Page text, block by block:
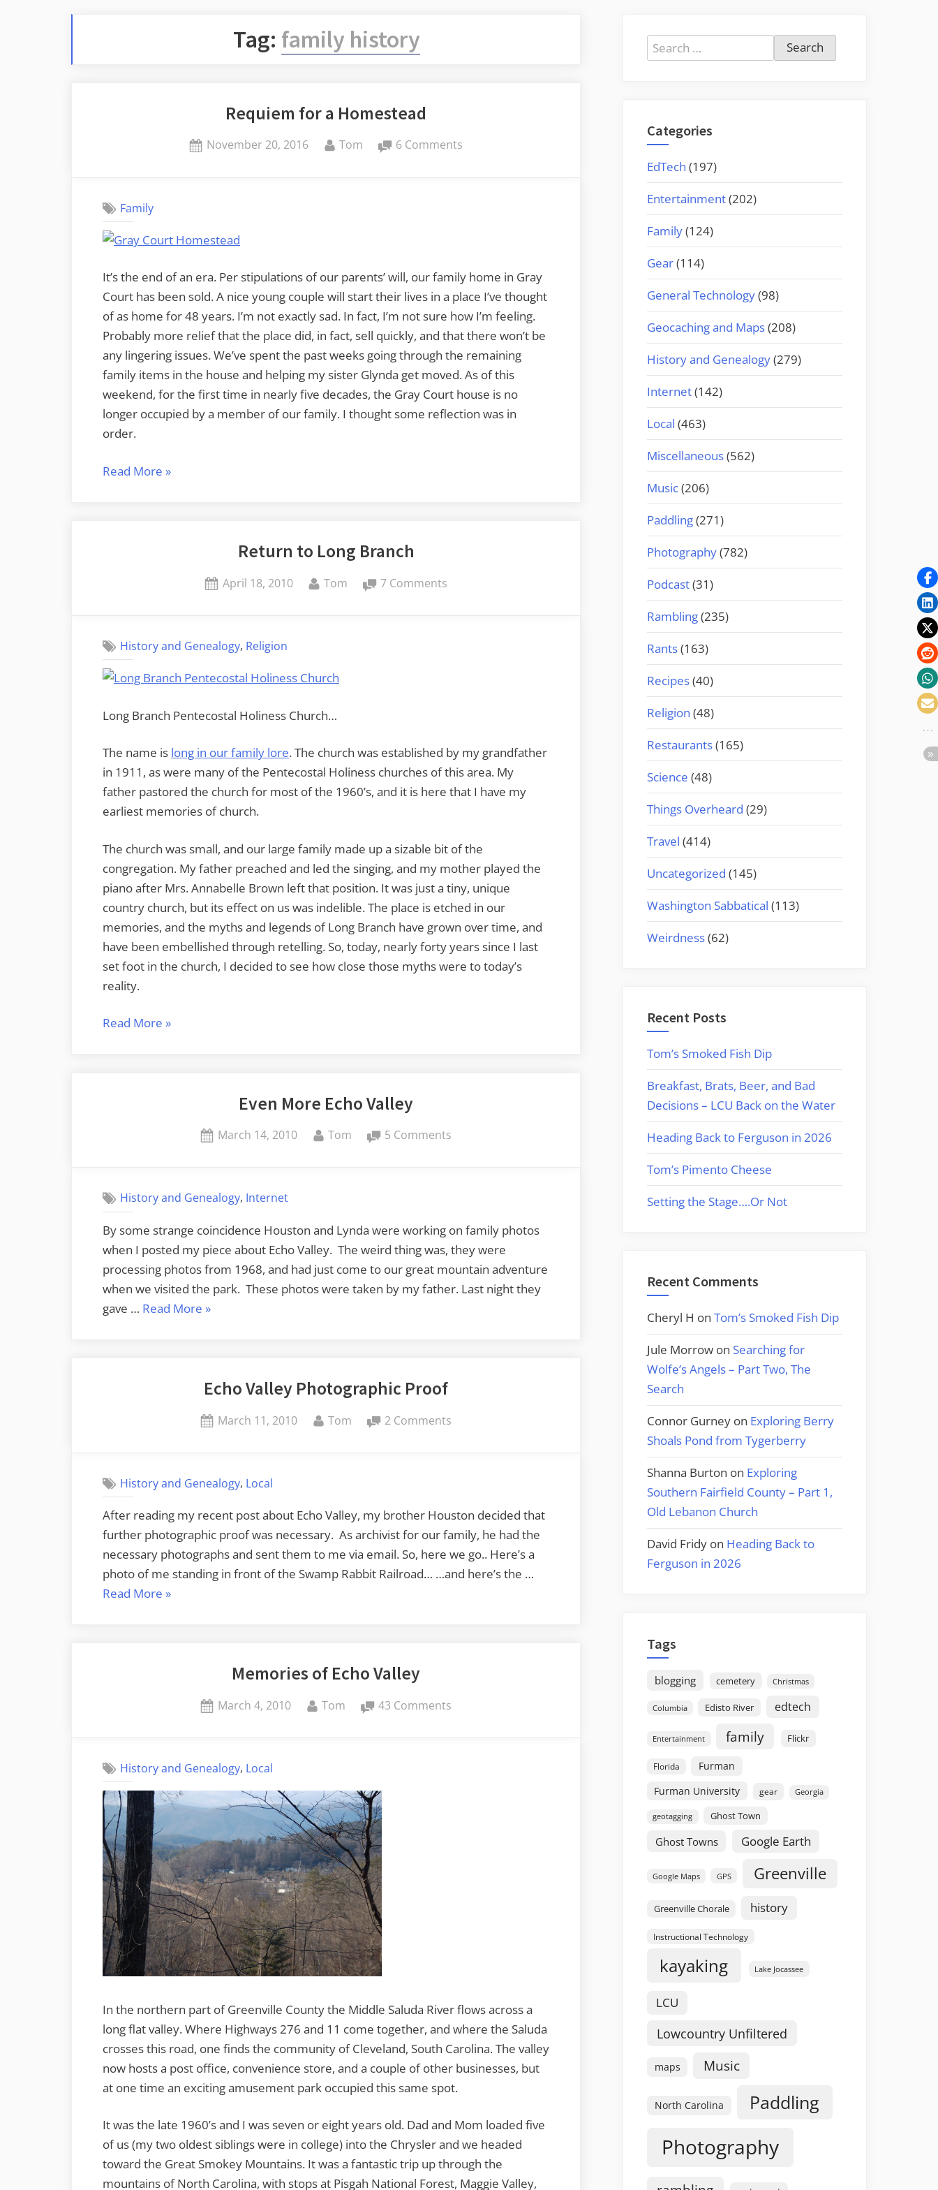
Tag: family history
Requiem for a Homestead
Posted
November 20, 2016 By
Tom 6 Comments
Family
It’s the end of an era. Per stipulations of our parents’ will, our family home in Gray
Court has been sold. A nice young couple will start their lives in a place I’ve thought
of as home for 48 years. I’m not exactly sad. In fact, I’m not sure how I’m feeling.
Probably more relief that the place did, in fact, sell quickly, and that there won’t be
any lingering issues. We’ve spent the past weeks going through the remaining
family items in the house and helping my sister Glynda get moved. As of this
weekend, for the first time in nearly five decades, the Gray Court house is no
longer occupied by a member of our family. I thought some reflection was in
order.
Read More “Requiem
»
Return to Long Branch
Posted
April 18, 2010 By
Tom 7 Commentson
History and Genealogy, Religion
Long Branch Pentecostal Holiness Church…
The name is long in our family lore. The church was established by my grandfather
in 1911, as were many of the Pentecostal Holiness churches of this area. My
father pastored the church for most of the 1960’s, and it is here that I have my
earliest memories of church.
The church was small, and our large family made up a sizable bit of the
congregation. My father preached and led the singing, and my mother played the
piano after Mrs. Annabelle Brown left that position. It was just a tiny, unique
country church, but its effect on us was indelible. The place is etched in our
memories, and the myths and legends of Long Branch have grown over time, and
have been embellished through retelling. So, today, nearly forty years since I last
set foot in the church, I decided to see how close those myths were to today’s
reality.
Read More “Return
»
Even More Echo Valley
Posted
March 14, 2010 By
Tom 5 Comments
History and Genealogy, Internet
By some strange coincidence Houston and Lynda were working on family photos
when I posted my piece about Echo Valley. The weird thing was, they were
processing photos from 1968, and had just come to our great mountain adventure
when we visited the park. These photos were taken by my father. Last night they
gave … Read More “Even
»
Echo Valley Photographic Proof
Posted
March 11, 2010 By
Tom 2 Comments
History and Genealogy, Local
After reading my recent post about Echo Valley, my brother Houston decided that
further photographic proof was necessary. As archivist for our family, he had the
necessary photographs and sent them to me via email. So, here we go.. Here’s a
photo of me standing in front of the Swamp Rabbit Railroad… …and here’s the …
Read More “Echo
»
Memories of Echo Valley
Posted
March 4, 2010 By
Tom 43 Comments
History and Genealogy, Local
In the northern part of Greenville County the Middle Saluda River flows across a
long flat valley. Where Highways 276 and 11 come together, and where the Saluda
crosses this road, one finds the community of Cleveland, South Carolina. The valley
now hosts a post office, convenience store, and a couple of other businesses, but
at one time an exciting amusement park occupied this same spot.
It was the late 1960’s and I was seven or eight years old. Dad and Mom loaded five
of us (my two oldest siblings were in college) into the Chrysler and we headed
toward the Great Smokey Mountains. It was a fantastic trip up through the
mountains of North Carolina, with stops at Pisgah National Forest, Maggie Valley,
Search
for:
Categories
EdTech (197)
Entertainment(202)
Family(124)
Gear(114)
General Technology(98)
Geocaching and Maps(208)
History and Genealogy(279)
Internet(142)
Local (463)
Miscellaneous(562)
Music(206)
Paddling(271)
Photography(782)
Podcast(31)
Rambling(235)
Rants(163)
Recipes(40)
Religion (48)
Restaurants(165)
Science (48)
Things Overheard (29)
Travel (414)
Uncategorized (145)
Washington Sabbatical (113)
Weirdness(62)
Recent Posts
Tom’s Smoked Fish Dip
Breakfast, Brats, Beer, and Bad
Decisions – LCU Back on the Water
Heading Back to Ferguson in 2026
Tom’s Pimento Cheese
Setting the Stage….Or Not
Recent Comments
Cheryl H on Tom’s Smoked Fish Dip
Jule Morrow on Searching for
Wolfe’s Angels – Part Two, The
Search
Connor Gurney on Exploring Berry
Shoals Pond from Tygerberry
Shanna Burton on Exploring
Southern Fairfield County – Part 1,
Old Lebanon Church
David Fridy on Heading Back to
Ferguson in 2026
Tags
blogging cemetery Christmas
Columbia Edisto River edtech
Entertainment family Flickr
Florida
Furman
Furman University
gear Georgia
geotagging Ghost Town
Ghost Towns Google Earth
Google Maps GPS Greenville
Greenville Chorale history
Instructional Technology
kayaking Lake Jocassee
LCU
Lowcountry Unfiltered
maps Music
North Carolina Paddling
Photography